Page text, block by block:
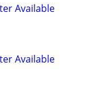
Available
Available